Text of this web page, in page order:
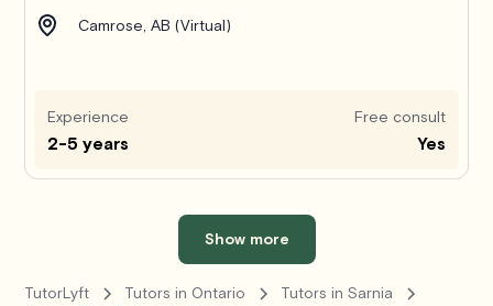
Camrose, AB (Virtual)
Experience
2-5 years
Free consult
Yes
Show more
TutorLyft Tutors in Ontario
Tutors in Sarnia